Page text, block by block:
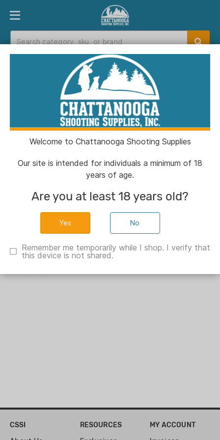
PRODUCT FINDER DEPARTMENTS
Catalog> Closeouts>Outdoors
Outdoors
Filters
Silvana Garment Carrier Black
XV80013
CSSI
RESOURCES
MY ACCOUNT
Welcome to Chattanooga Shooting Supplies
Our site is intended for individuals a minimum of 18
years of age.
Are you at least 18 years old?
No
Remember me temporarily while I shop. I verify that
this device is not shared.